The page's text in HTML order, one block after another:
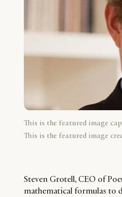
This is the featured image
This is the featured image
Steven Grotell, CEO of
mathematical formulas to